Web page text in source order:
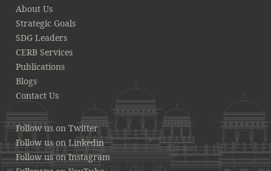
About Us
Strategic Goals
SDG Leaders
CERB Services
Publications
Blogs
Contact Us
Follow us on Twitter
Follow us on Linkedin
Follow us on Instagram